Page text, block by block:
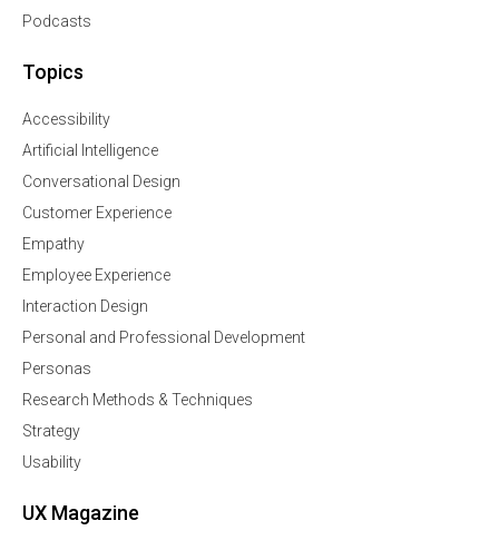
Podcasts
Topics
Accessibility
Artificial Intelligence
Conversational Design
Customer Experience
Empathy
Employee Experience
Interaction Design
Personal and Professional Development
Personas
Research Methods & Techniques
Strategy
Usability
UX Magazine